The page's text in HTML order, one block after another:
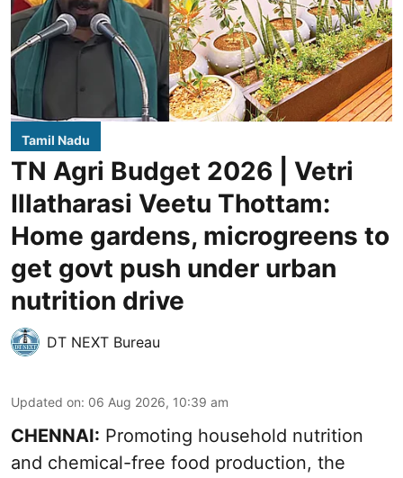
Tamil Nadu
TN Agri Budget 2026 | Vetri
Illatharasi Veetu Thottam:
Home gardens, microgreens to
get govt push under urban
nutrition drive
DT NEXT Bureau
Updated on: 06 Aug 2026, 10:39 am
CHENNAI: Promoting household nutrition
and chemical-free food production, the